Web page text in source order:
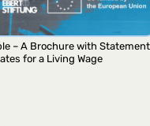
– A Brochure with
for a Living Wage